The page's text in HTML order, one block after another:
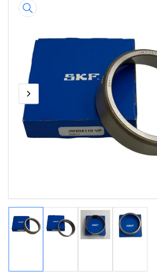
product
Previous
image
Next
image
Open
media
1
in
modal
gallery
gallery
gallery
gallery